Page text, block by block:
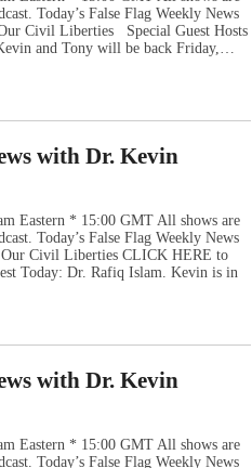
Today’s False Flag Weekly News
Civil Liberties Special Guest Hosts
and Tony will be back Friday,…
with Dr. Kevin
Eastern * 15:00 GMT All shows are
Today’s False Flag Weekly News
Our Civil Liberties CLICK HERE to
Today: Dr. Rafiq Islam. Kevin is in
with Dr. Kevin
Eastern * 15:00 GMT All shows are
Today’s False Flag Weekly News